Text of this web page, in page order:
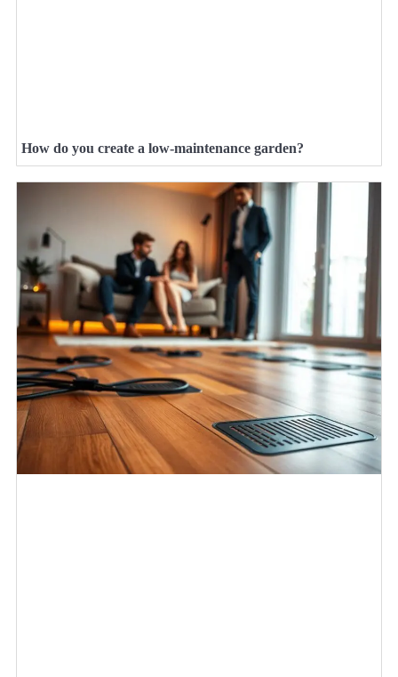
How do you create a low-maintenance garden?